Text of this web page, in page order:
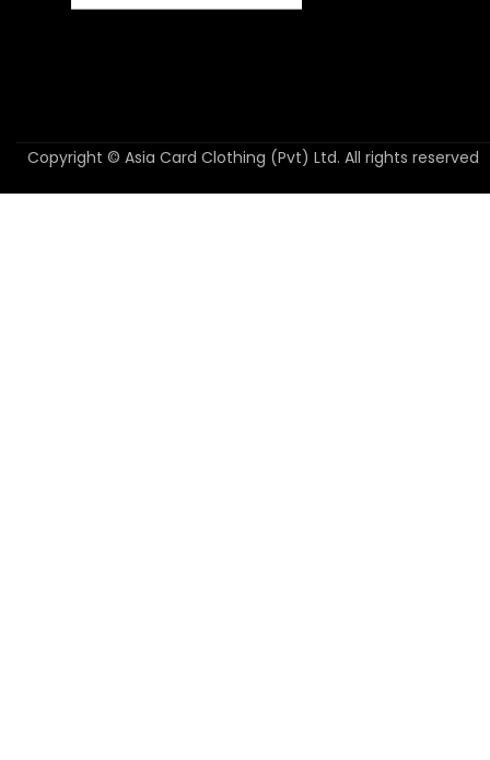
Copyright © Asia Card Clothing (Pvt) Ltd. All rights reserved